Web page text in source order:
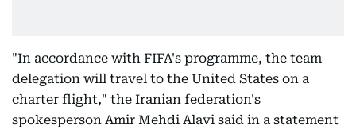
"In accordance with FIFA's programme, the team
delegation will travel to the United States on a
charter flight," the Iranian federation's
spokesperson Amir Mehdi Alavi said in a statement